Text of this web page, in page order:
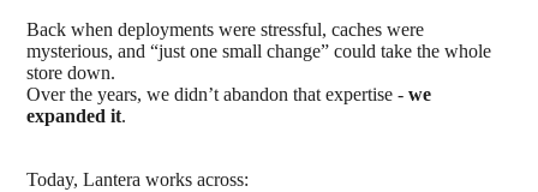
Back when deployments were stressful, caches were
mysterious, and “just one small change” could take the whole
store down.
Over the years, we didn’t abandon that expertise -we
expanded it.
Today, Lantera works across: